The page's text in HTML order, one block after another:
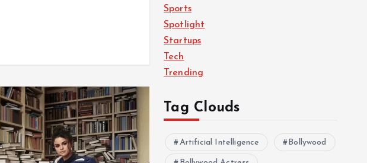
Sports
Spotlight
Startups
Tech
Trending
Tag Clouds
Artificial Intelligence Bollywood